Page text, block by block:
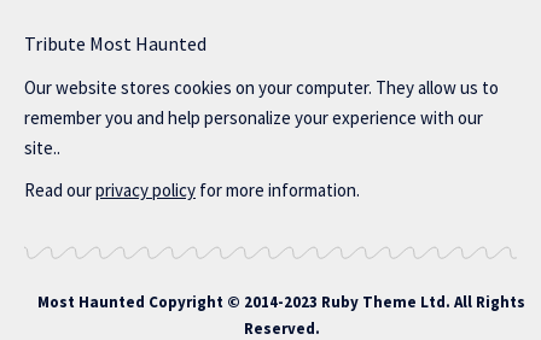
Tribute Most Haunted
Our website stores cookies on your computer. They allow us to
remember you and help personalize your experience with our
site..
Read ourprivacy policy for more information.
Most Haunted Copyright © 2014-2023 Ruby Theme Ltd. All Rights
Reserved.